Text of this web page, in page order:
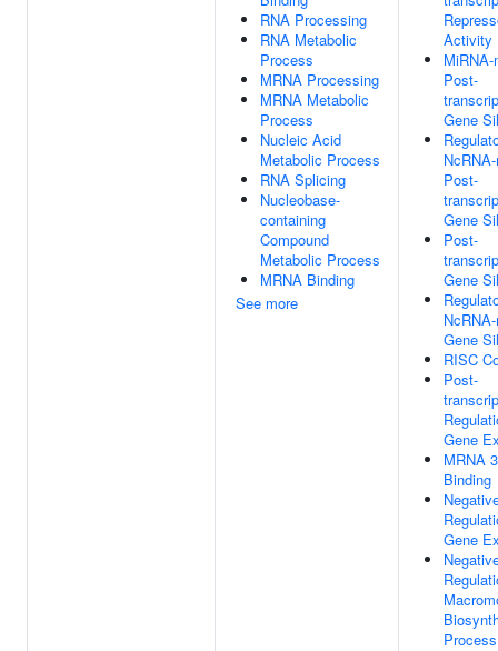
RNA Processing
RNA Metabolic
Process
MRNA Processing
MRNA Metabolic
Process
Nucleic Acid
Metabolic Process
RNA Splicing
Nucleobase-
containing
Compound
Metabolic Process
MRNA Binding
See more
Activity
Post-
Gene
Post-
Gene
Post-
Gene
Gene
RISC
Post-
Gene
MRNA
Binding
Gene
Process